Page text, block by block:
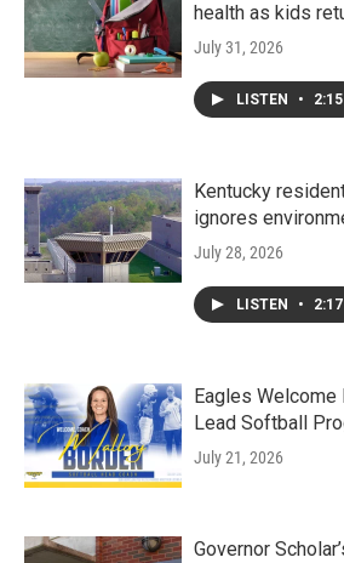
health as kids
July 31, 2026
LISTEN • 2:15
Kentucky
ignores
July 28, 2026
LISTEN • 2:17
Eagles Welcome
Lead Softball
July 21, 2026
Governor